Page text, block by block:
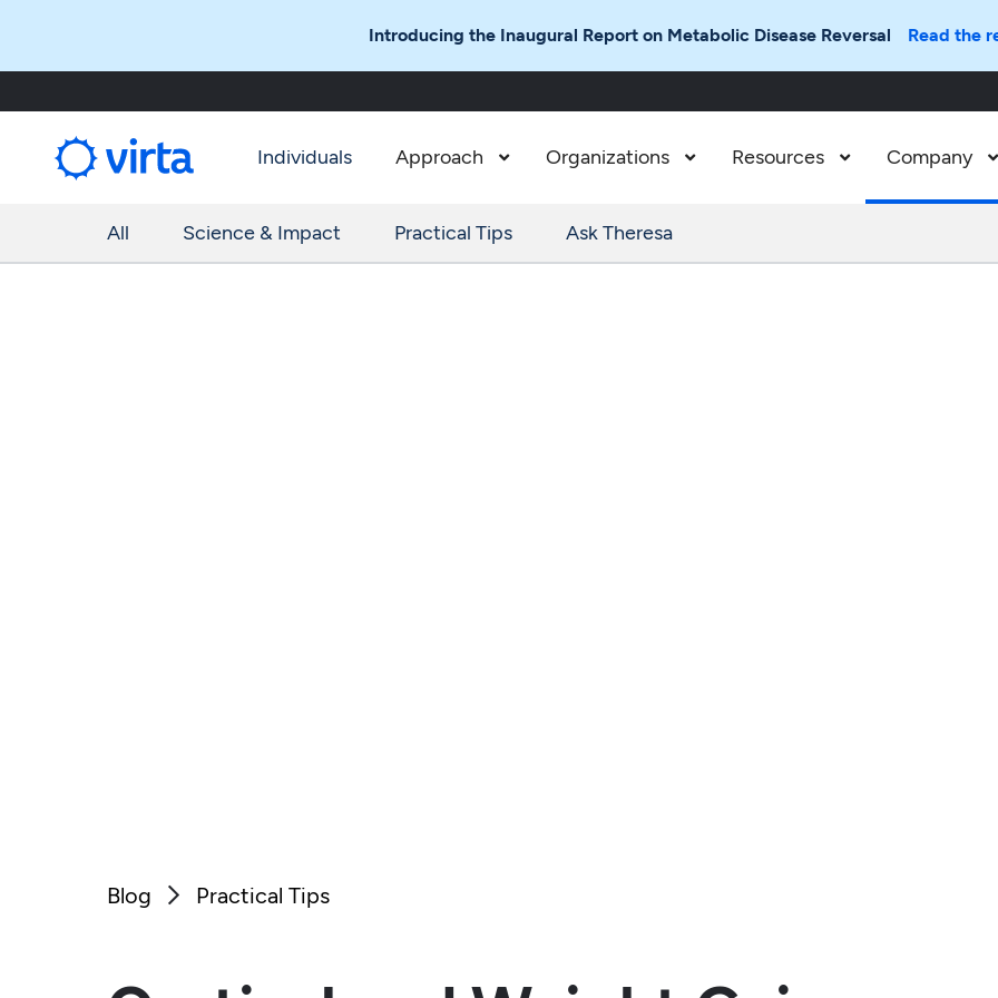
Introducing the Inaugural Report on Metabolic Disease Reversal Read the
Individuals Approach  Organizations  Resources  Company 
All Science & Impact Practical Tips Ask Theresa
Blog  Practical Tips